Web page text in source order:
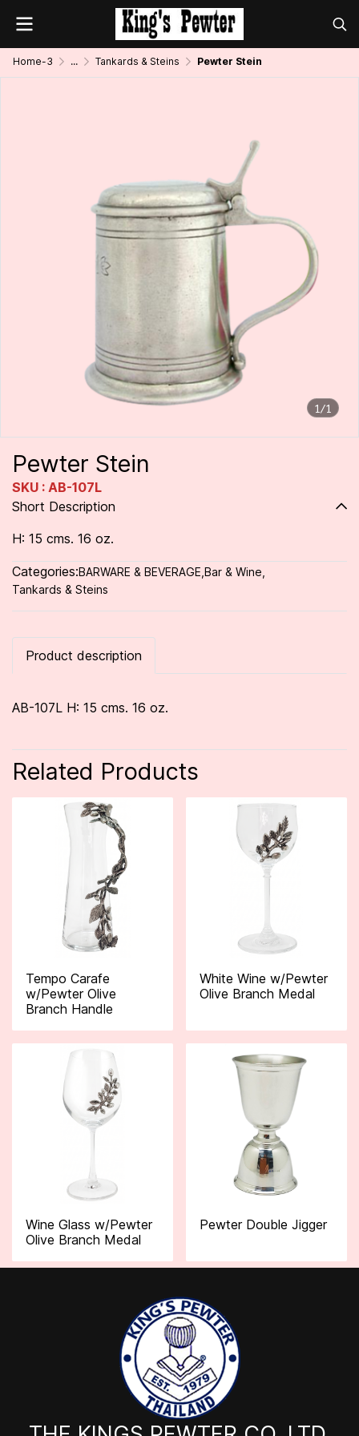
Home-3 ... Tankards & Steins Pewter Stein
1/1
Pewter Stein
SKU : AB-107L
Short Description
H: 15 cms. 16 oz.
Categories:BARWARE & BEVERAGE Bar & Wine
Tankards & Steins
Product description
AB-107L H: 15 cms. 16 oz.
Related Products
Tempo Carafe
w/Pewter Olive
Branch Handle
White Wine w/Pewter
Olive Branch Medal
Wine Glass w/Pewter
Olive Branch Medal
Pewter Double Jigger